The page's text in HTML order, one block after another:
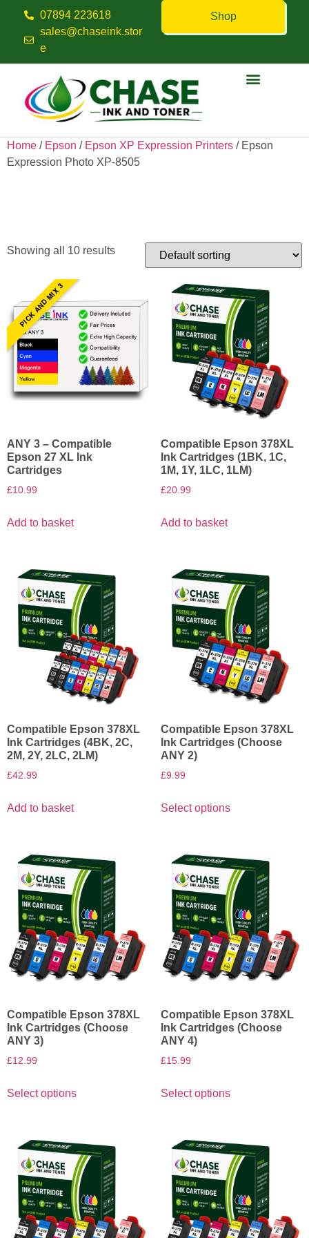
07894 223618
sales@chaseink.stor
e
Shop
Home / Epson / Epson XP Expression Printers / Epson
Expression Photo XP-8505
Showing all 10 results
PICK AND MIX 3
ANY 3 – Compatible
Epson 27 XL Ink
Cartridges
£10.99
Add to basket
Compatible Epson 378XL
Ink Cartridges (1BK, 1C,
1M, 1Y, 1LC, 1LM)
£20.99
Add to basket
Compatible Epson 378XL
Ink Cartridges (4BK, 2C,
2M, 2Y, 2LC, 2LM)
£42.99
Add to basket
Compatible Epson 378XL
Ink Cartridges (Choose
ANY 2)
£9.99
Select options
Compatible Epson 378XL
Ink Cartridges (Choose
ANY 3)
£12.99
Select options
Compatible Epson 378XL
Ink Cartridges (Choose
ANY 4)
£15.99
Select options